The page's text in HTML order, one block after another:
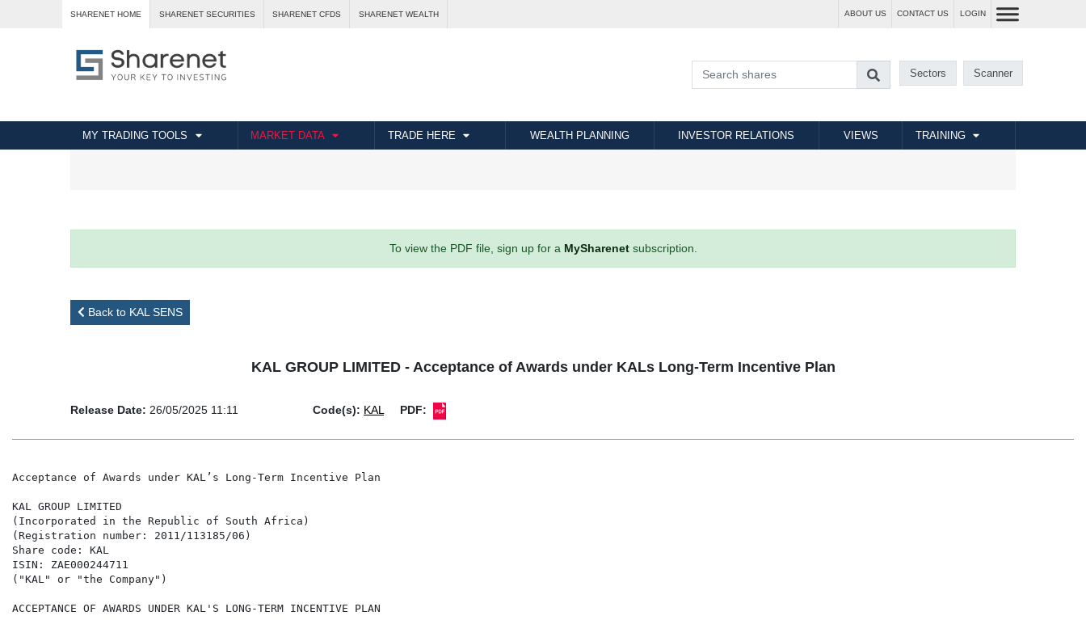
SHARENET HOME SHARENET SECURITIES SHARENET CFDS SHARENET WEALTH ABOUT US CONTACT US LOGIN
Sectors Scanner
MY TRADING TOOLS MARKET DATA TRADE HERE WEALTH PLANNING INVESTOR RELATIONS VIEWS TRAINING
To view the PDF file, sign up for a MySharenetsubscription.
Back to KAL SENS
KAL GROUP LIMITED - Acceptance of Awards under KALs Long-Term Incentive Plan
Release Date: 26/05/2025 11:11 Code(s): KAL PDF:
Acceptance of Awards under KAL’s Long-Term Incentive Plan
KAL GROUP LIMITED
(Incorporated in the Republic of South Africa)
(Registration number: 2011/113185/06)
Share code: KAL
ISIN: ZAE000244711
("KAL" or "the Company")
ACCEPTANCE OF AWARDS UNDER KAL'S LONG-TERM INCENTIVE PLAN